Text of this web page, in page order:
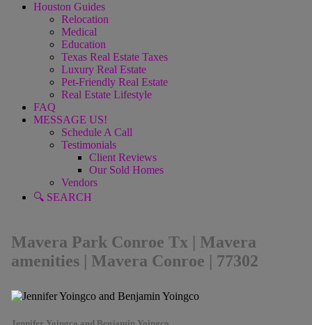
Houston Guides
Relocation
Medical
Education
Texas Real Estate Taxes
Luxury Real Estate
Pet-Friendly Real Estate
Real Estate Lifestyle
FAQ
MESSAGE US!
Schedule A Call
Testimonials
Client Reviews
Our Sold Homes
Vendors
🔍 SEARCH
Mavera Park Conroe Tx | Mavera
amenities | Mavera Conroe | 77302